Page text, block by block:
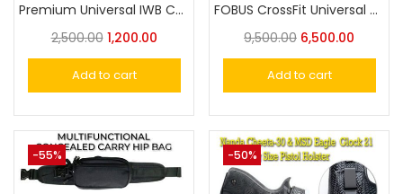
Premium Universal IWB Concealed Carry Holster – Fits Taurus, Glock, Sig & More
2,500.00 1,200.00
Add to cart
FOBUS CrossFit Universal Holster: The Ultimate Adaptive Carry Holster
9,500.00 6,500.00
Add to cart
-55% -50%